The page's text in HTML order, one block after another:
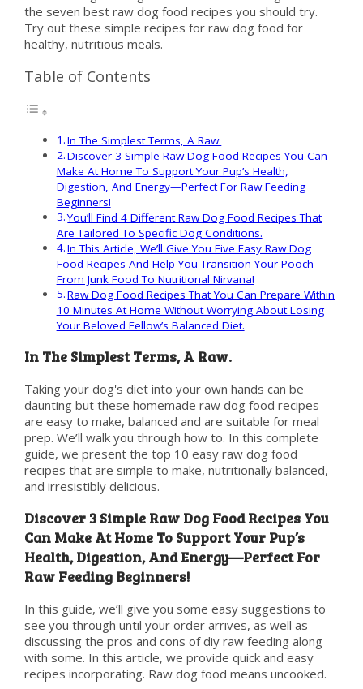
the seven best raw dog food recipes you should try.
Try out these simple recipes for raw dog food for
healthy, nutritious meals.
Table of Contents
In The Simplest Terms, A Raw.
Discover 3 Simple Raw Dog Food Recipes You Can
Make At Home To Support Your Pup’s Health,
Digestion, And Energy—Perfect For Raw Feeding
Beginners!
You’ll Find 4 Different Raw Dog Food Recipes That
Are Tailored To Specific Dog Conditions.
In This Article, We’ll Give You Five Easy Raw Dog
Food Recipes And Help You Transition Your Pooch
From Junk Food To Nutritional Nirvana!
Raw Dog Food Recipes That You Can Prepare Within
10 Minutes At Home Without Worrying About Losing
Your Beloved Fellow’s Balanced Diet.
In The Simplest Terms, A Raw.
Taking your dog's diet into your own hands can be
daunting but these homemade raw dog food recipes
are easy to make, balanced and are suitable for meal
prep. We’ll walk you through how to. In this complete
guide, we present the top 10 easy raw dog food
recipes that are simple to make, nutritionally balanced,
and irresistibly delicious.
Discover 3 Simple Raw Dog Food Recipes You
Can Make At Home To Support Your Pup’s
Health, Digestion, And Energy—Perfect For
Raw Feeding Beginners!
In this guide, we’ll give you some easy suggestions to
see you through until your order arrives, as well as
discussing the pros and cons of diy raw feeding along
with some. In this article, we provide quick and easy
recipes incorporating. Raw dog food means uncooked.